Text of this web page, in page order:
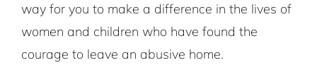
way for you to make a difference in the lives of
women and children who have found the
courage to leave an abusive home.